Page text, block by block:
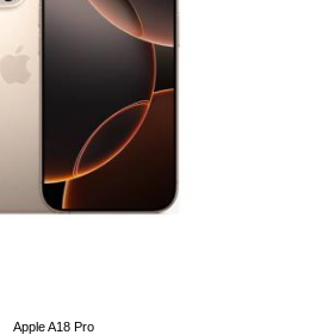
Apple A18 Pro